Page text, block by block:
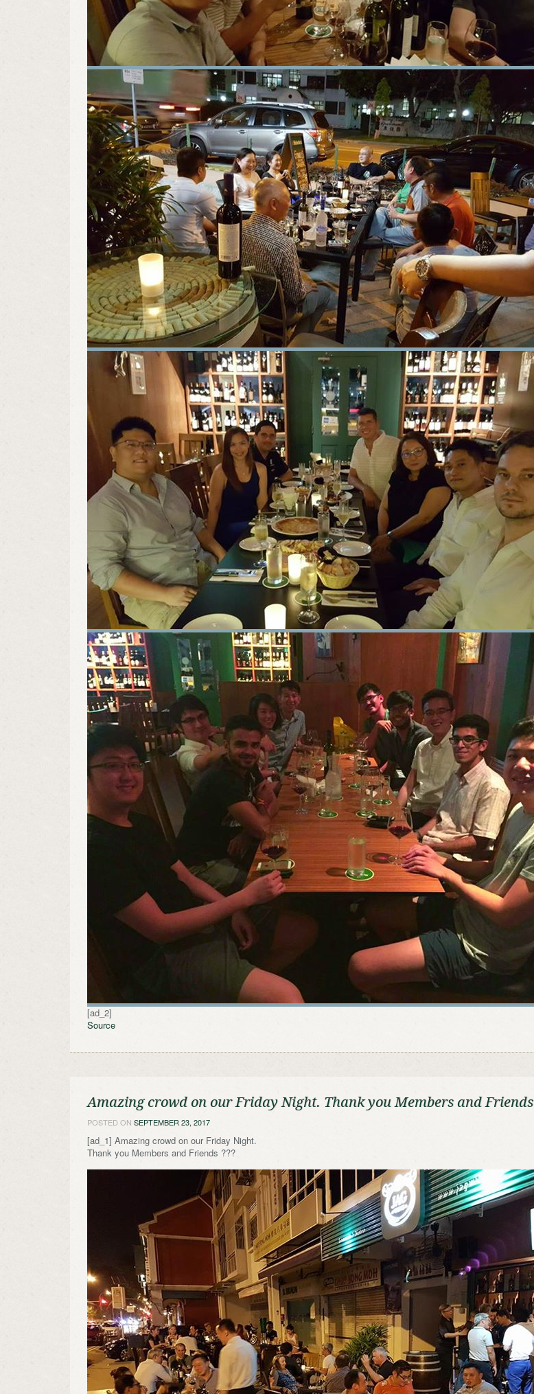
[ad_2]
Source
Amazing crowd on our Friday Night. Thank you Members and Friends
POSTED ON SEPTEMBER 23, 2017
[ad_1] Amazing crowd on our Friday Night.
Thank you Members and Friends ???